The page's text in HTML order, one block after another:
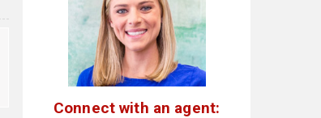
Connect with an agent: